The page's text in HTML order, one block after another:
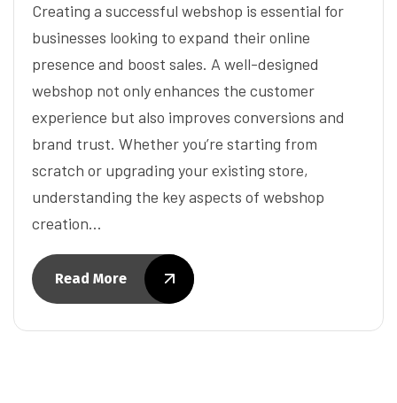
Creating a successful webshop is essential for
businesses looking to expand their online
presence and boost sales. A well-designed
webshop not only enhances the customer
experience but also improves conversions and
brand trust. Whether you’re starting from
scratch or upgrading your existing store,
understanding the key aspects of webshop
creation…
Read More